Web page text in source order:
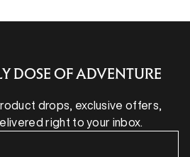
DOSE OF ADVENTURE
drops, exclusive offers,
right to your inbox.